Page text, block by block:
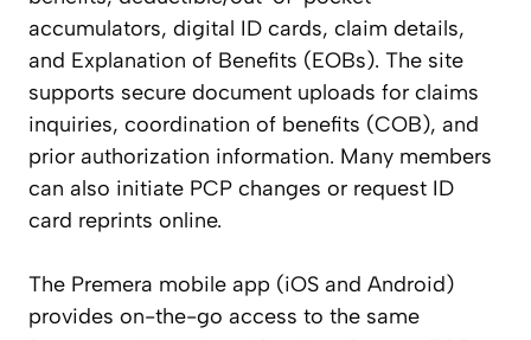
accumulators, digital ID cards, claim details,
and Explanation of Benefits (EOBs). The site
supports secure document uploads for claims
inquiries, coordination of benefits (COB), and
prior authorization information. Many members
can also initiate PCP changes or request ID
card reprints online.
The Premera mobile app (iOS and Android)
provides on-the-go access to the same